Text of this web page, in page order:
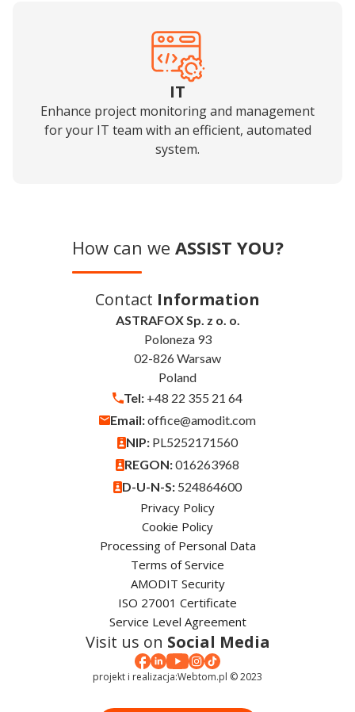
IT
Enhance project monitoring and management
for your IT team with an efficient, automated
system.
How can we ASSIST YOU?
Contact Information
ASTRAFOX Sp. z o. o.
Poloneza 93
02-826 Warsaw
Poland
Tel: +48 22 355 21 64
Email:office@amodit.com
NIP: PL5252171560
REGON:016263968
D-U-N-S: 524864600
Privacy Policy
Cookie Policy
Processing of Personal Data
Terms of Service
AMODIT Security
ISO 27001 Certificate
Service Level Agreement
projekt i realizacja:Webtom.pl © 2023
Visit us on Social Media